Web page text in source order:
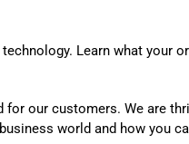
Learn what your
for our customers. We are
world and how you